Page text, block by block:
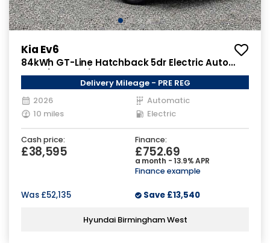
Kia Ev6
84kWh GT-Line Hatchback 5dr Electric Auto
AWD (320 bhp)
Delivery Mileage - PRE REG
2026
Automatic
10 miles
Electric
Cash price:
£38,595
Finance:
£752.69
a month - 13.9% APR
Finance example
Was £52,135 Save £13,540
Hyundai Birmingham West